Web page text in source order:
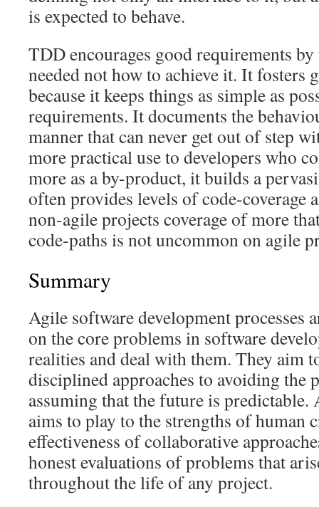
is expected to behave.
TDD encourages good requirements
needed not how to achieve it. It fosters
because it keeps things as simple as
requirements. It documents the
manner that can never get out of step
more practical use to developers who
more as a by-product, it builds a
often provides levels of code-coverage
non-agile projects coverage of more
code-paths is not uncommon on agile
Summary
Agile software development processes
on the core problems in software
realities and deal with them. They aim
disciplined approaches to avoiding the
assuming that the future is predictable.
aims to play to the strengths of human
effectiveness of collaborative
honest evaluations of problems that
throughout the life of any project.